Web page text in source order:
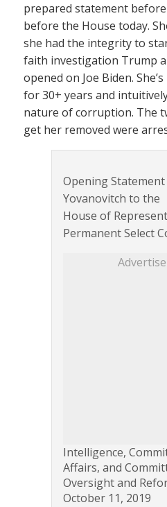
prepared statement
before the House today.
she had the integrity to
faith investigation Trump
opened on Joe Biden.
for 30+ years and
nature of corruption. The
get her removed were
Opening
Yovanovitch to the
House of
Permanent Select
Intelligence,
Affairs, and
Oversight and
October 11, 2019